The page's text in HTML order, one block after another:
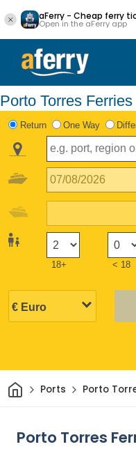
aFerry - Cheap ferry
Open in the aFerry app
Porto Torres Ferries
Return One Way
18+ < 18
HomePorts Porto
Porto Torres